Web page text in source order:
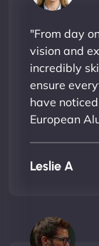
"From day
vision and
incredibly
ensure
have
European
Leslie A